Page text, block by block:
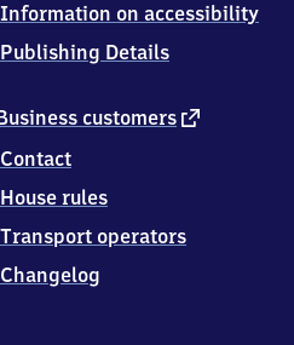
customers external
Contact
House rules
Transport operators
Changelog
Information on accessibility
Publishing Details